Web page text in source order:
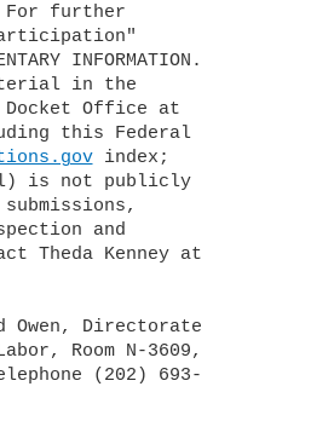
further
INFORMATION.
Docket Office at
this Federal
index;
is not publicly
and
Theda Kenney at
Owen, Directorate
Room N-3609,
(202) 693-